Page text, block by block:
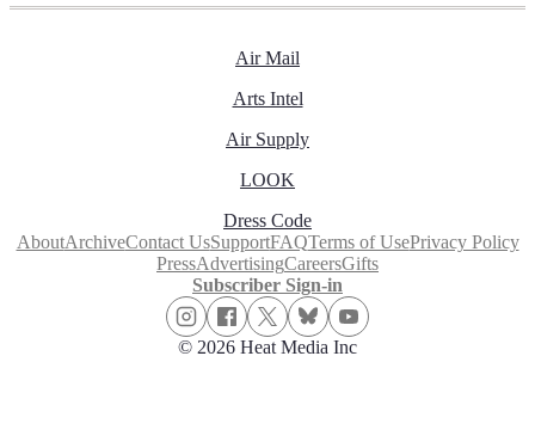
Air Mail
Arts Intel
Air Supply
LOOK
Dress Code
AboutArchiveContact UsSupportFAQTerms of UsePrivacy Policy
PressAdvertisingCareersGifts
Subscriber Sign-in
© 2026 Heat Media Inc